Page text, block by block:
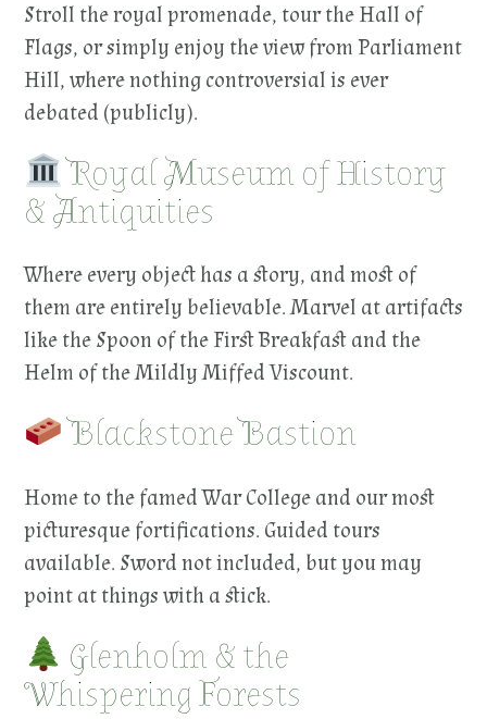
Stroll the royal promenade, tour the Hall of
Flags, or simply enjoy the view from Parliament
Hill, where nothing controversial is ever
debated (publicly).
Royal Museum of History
& Antiquities
Where every object has a story, and most of
them are entirely believable. Marvel at artifacts
like the Spoon of the First Breakfast and the
Helm of the Mildly Miffed Viscount.
Blackstone Bastion
Home to the famed War College and our most
picturesque fortifications. Guided tours
available. Sword not included, but you may
point at things with a stick.
Glenholm & the
Whispering Forests